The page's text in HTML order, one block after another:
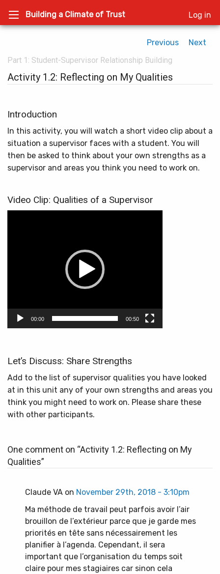
Building a Climate of Trust Log in
Previous
Next
Part 1: Student-Supervisor Relationship Building
Activity 1.2: Reflecting on My Qualities
Introduction
In this activity, you will watch a short video clip about a
situation a supervisor faces with a student. You will
then be asked to think about your own strengths as a
supervisor and areas you think you need to work on.
Video Clip: Qualities of a Supervisor
00:00 00:50
Let’s Discuss: Share Strengths
Add to the list of supervisor qualities you have looked
at in this unit any of your own strengths and areas you
think you might need to work on. Please share these
with other participants.
One comment on “Activity 1.2: Reflecting on My
Qualities”
Claude VA on November 29th, 2018 - 3:10pm
Ma méthode de travail peut parfois avoir l’air
brouillon de l’extérieur parce que je garde mes
priorités en tête sans nécessairement les
planifier à l’agenda. Cependant, il sera
important que l’organisation du temps soit
claire pour mes stagiaires car sinon cela